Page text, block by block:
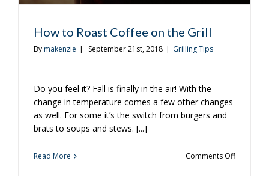
How to Roast Coffee on the Grill
Bymakenzie | September 21st, 2018 | Grilling Tips
Do you feel it? Fall is finally in the air! With the
change in temperature comes a few other changes
as well. For some it’s the switch from burgers and
brats to soups and stews. [...]
Read More Comments Offon